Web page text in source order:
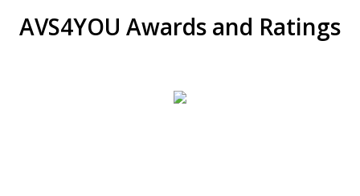
AVS4YOU Awards and Ratings